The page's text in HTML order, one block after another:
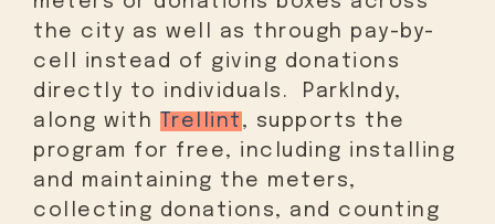
the city as well as through pay-by-
cell instead of giving donations
directly to individuals. ParkIndy,
along with
Trellint , supports the
program for free, including installing
and maintaining the meters,
collecting donations, and counting